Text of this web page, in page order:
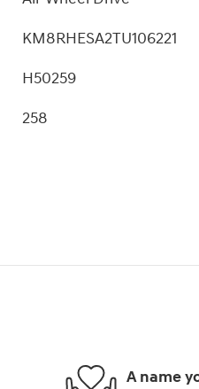
KM8RHESA2TU106221
H50259
258
A name